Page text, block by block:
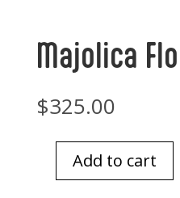
Majolica
$325.00
MajolicaAdd to cart